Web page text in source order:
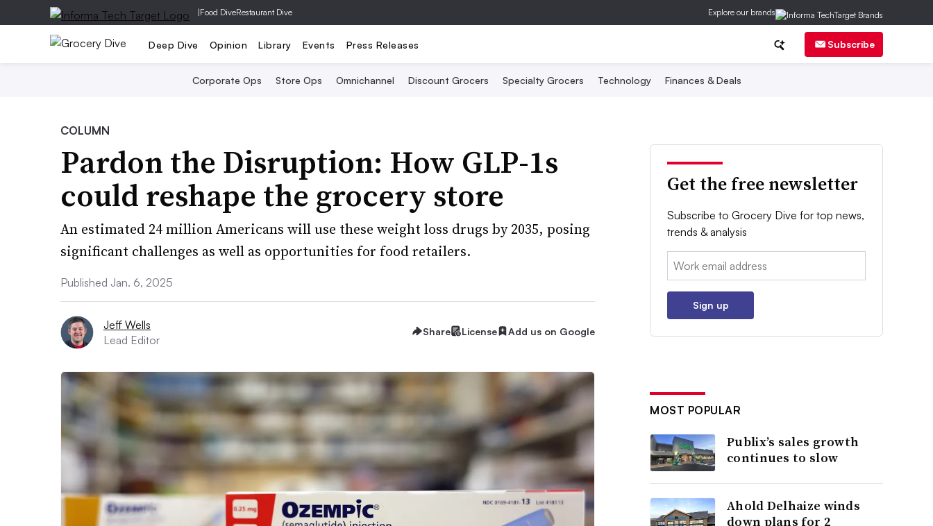
|Food DiveRestaurant Dive Explore our brands
Deep Dive Opinion Library Events Press Releases Subscribe
Corporate Ops Store Ops Omnichannel Discount Grocers Specialty Grocers Technology Finances & Deals
COLUMN
Pardon the Disruption: How GLP-1s
could reshape the grocery store
An estimated 24 million Americans will use these weight loss drugs by 2035, posing
significant challenges as well as opportunities for food retailers.
Published Jan. 6, 2025
Jeff Wells
Lead Editor
Share License Add us on Google
Get the free newsletter
Subscribe to Grocery Dive for top news,
trends & analysis
Email:
Sign up
MOST POPULAR
Publix’s sales growth
continues to slow
Ahold Delhaize winds
down plans for 2